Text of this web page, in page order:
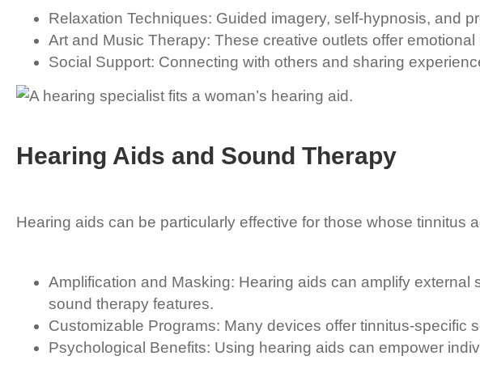
Relaxation Techniques: Guided imagery, self-hypnosis, and
Art and Music Therapy: These creative outlets offer
Social Support: Connecting with others and sharing
Hearing Aids and Sound Therapy
Hearing aids can be particularly effective for those whose tinnitus
Amplification and Masking: Hearing aids can amplify
sound therapy features.
Customizable Programs: Many devices offer tinnitus-specific
Psychological Benefits: Using hearing aids can empower